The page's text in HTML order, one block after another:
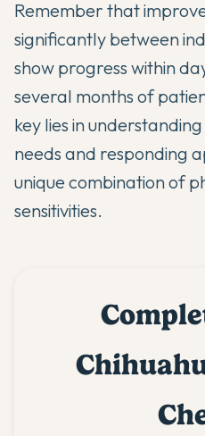
Remember that
significantly between
show progress within
several months of
key lies in
needs and responding
unique combination of
sensitivities.